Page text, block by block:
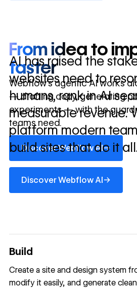
AI has raised the
websites need to
humans, rank in AI
measurable revenue.
platform modern
build sites that do it
Discover Webflow AI→
Discover Webflow AI
From idea to
faster
Webflow’s agentic AI works
— drafting copy, generating
experiments — with the
teams need.
Discover Webflow AI→
Discover Webflow AI
Build
Create a site and design system
modify it easily, and generate